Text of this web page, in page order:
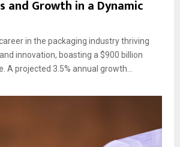
and Growth in a Dynamic
in the packaging industry thriving
innovation, boasting a $900 billion
A projected 3.5% annual growth...